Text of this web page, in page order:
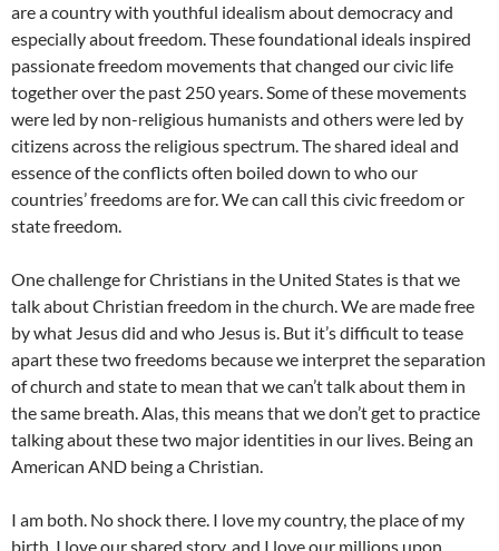
are a country with youthful idealism about democracy and
especially about freedom. These foundational ideals inspired
passionate freedom movements that changed our civic life
together over the past 250 years. Some of these movements
were led by non-religious humanists and others were led by
citizens across the religious spectrum. The shared ideal and
essence of the conflicts often boiled down to who our
countries’ freedoms are for. We can call this civic freedom or
state freedom.
One challenge for Christians in the United States is that we
talk about Christian freedom in the church. We are made free
by what Jesus did and who Jesus is. But it’s difficult to tease
apart these two freedoms because we interpret the separation
of church and state to mean that we can’t talk about them in
the same breath. Alas, this means that we don’t get to practice
talking about these two major identities in our lives. Being an
American AND being a Christian.
I am both. No shock there. I love my country, the place of my
birth. I love our shared story, and I love our millions upon